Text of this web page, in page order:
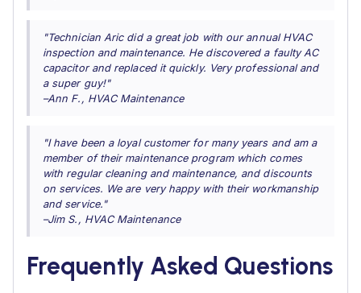
"Technician Aric did a great job with our annual HVAC
inspection and maintenance. He discovered a faulty AC
capacitor and replaced it quickly. Very professional and
a super guy!"
–Ann F., HVAC Maintenance
"I have been a loyal customer for many years and am a
member of their maintenance program which comes
with regular cleaning and maintenance, and discounts
on services. We are very happy with their workmanship
and service."
–Jim S., HVAC Maintenance
Frequently Asked Questions